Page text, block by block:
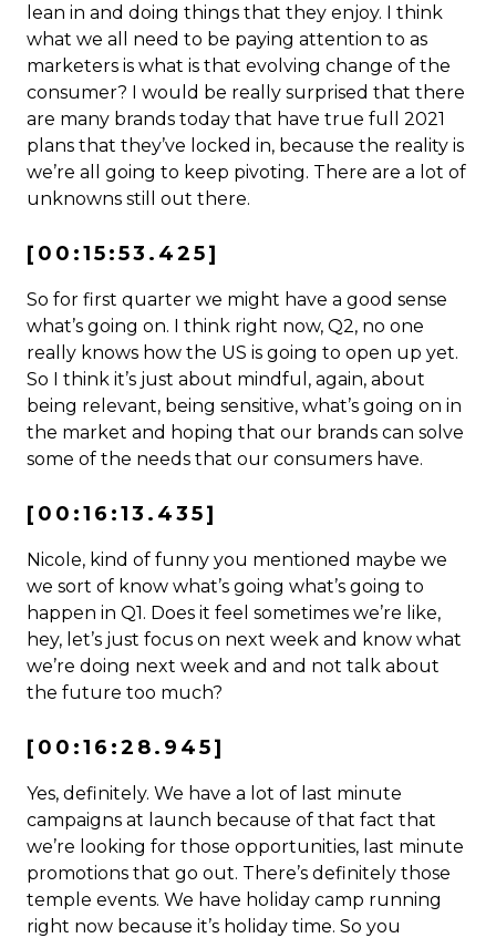
lean in and doing things that they enjoy. I think
what we all need to be paying attention to as
marketers is what is that evolving change of the
consumer? I would be really surprised that there
are many brands today that have true full 2021
plans that they’ve locked in, because the reality is
we’re all going to keep pivoting. There are a lot of
unknowns still out there.
[00:15:53.425]
So for first quarter we might have a good sense
what’s going on. I think right now, Q2, no one
really knows how the US is going to open up yet.
So I think it’s just about mindful, again, about
being relevant, being sensitive, what’s going on in
the market and hoping that our brands can solve
some of the needs that our consumers have.
[00:16:13.435]
Nicole, kind of funny you mentioned maybe we
we sort of know what’s going what’s going to
happen in Q1. Does it feel sometimes we’re like,
hey, let’s just focus on next week and know what
we’re doing next week and and not talk about
the future too much?
[00:16:28.945]
Yes, definitely. We have a lot of last minute
campaigns at launch because of that fact that
we’re looking for those opportunities, last minute
promotions that go out. There’s definitely those
temple events. We have holiday camp running
right now because it’s holiday time. So you